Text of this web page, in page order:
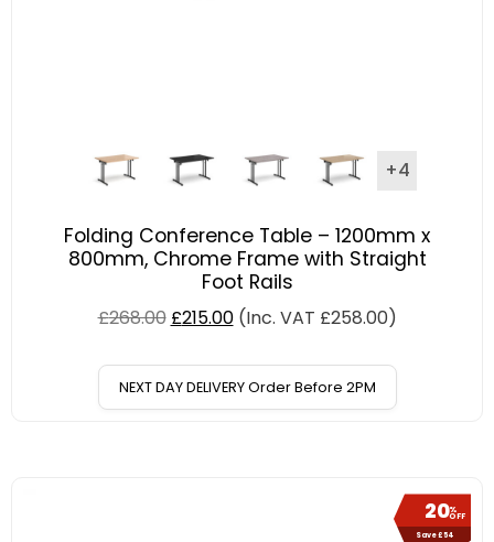
+4
Folding Conference Table – 1200mm x
800mm, Chrome Frame with Straight
Foot Rails
£268.00 £215.00 (Inc. VAT £258.00)
NEXT DAY DELIVERY Order Before 2PM
20%
OFF
Save £54